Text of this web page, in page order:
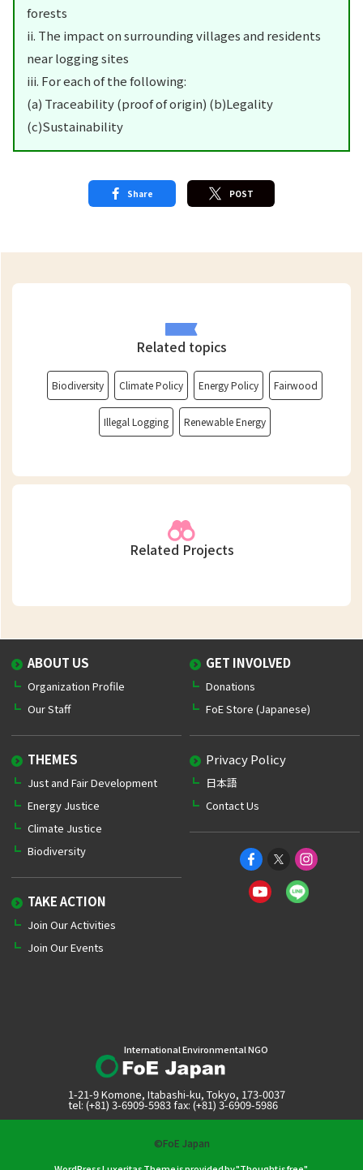
forests
ii. The impact on surrounding villages and residents
near logging sites
iii. For each of the following:
(a) Traceability (proof of origin) (b)Legality
(c)Sustainability
Share POST
Related topics
Biodiversity Climate Policy Energy Policy Fairwood
Illegal Logging Renewable Energy
Related Projects
ABOUT US
Organization Profile
Our Staff
THEMES
Just and Fair Development
Energy Justice
Climate Justice
Biodiversity
TAKE ACTION
Join Our Activities
Join Our Events
GET INVOLVED
Donations
FoE Store (Japanese)
Privacy Policy
日本語
Contact Us
International Environmental NGO
1-21-9 Komone, Itabashi-ku, Tokyo, 173-0037
tel: (+81) 3-6909-5983 fax: (+81) 3-6909-5986
©FoE Japan